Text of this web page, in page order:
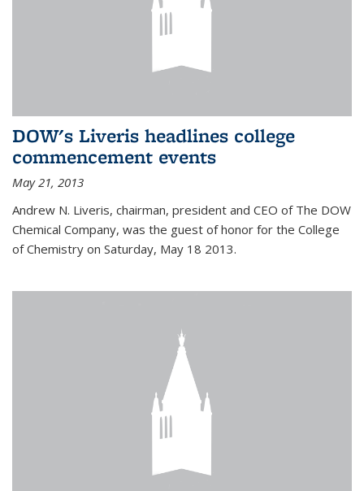
DOW's Liveris headlines college
commencement events
May 21, 2013
Andrew N. Liveris, chairman, president and CEO of The DOW
Chemical Company, was the guest of honor for the College
of Chemistry on Saturday, May 18 2013.